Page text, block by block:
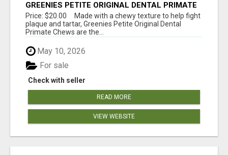
GREENIES PETITE ORIGINAL DENTAL PRIMATE
CHEWS
Price: $20.00 Made with a chewy texture to help fight
plaque and tartar, Greenies Petite Original Dental
Primate Chews are the...
May 10, 2026
Check with seller
For sale
READ MORE
VIEW WEBSITE